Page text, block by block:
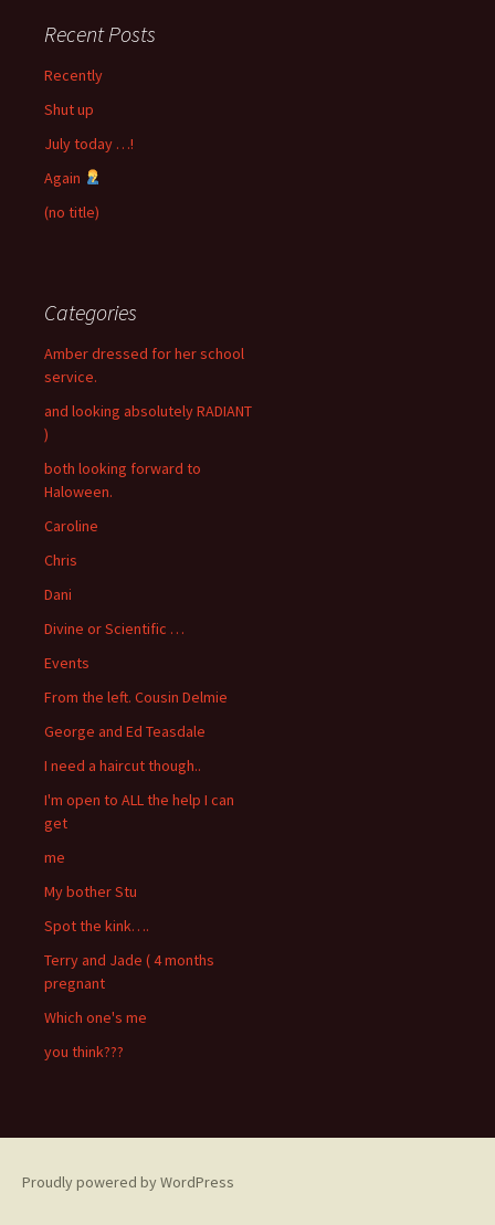
Recent Posts
Recently
Shut up
July today …!
Again
(no title)
Categories
Amber dressed for her school
service.
and looking absolutely RADIANT
)
both looking forward to
Haloween.
Caroline
Chris
Dani
Divine or Scientific …
Events
From the left. Cousin Delmie
George and Ed Teasdale
I need a haircut though..
I'm open to ALL the help I can
get
me
My bother Stu
Spot the kink….
Terry and Jade ( 4 months
pregnant
Which one's me
you think???
Proudly powered by WordPress